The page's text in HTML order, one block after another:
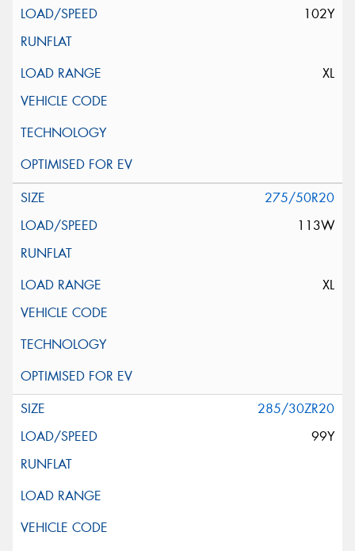
102Y
XL
275/50R20
113W
XL
285/30ZR20
99Y